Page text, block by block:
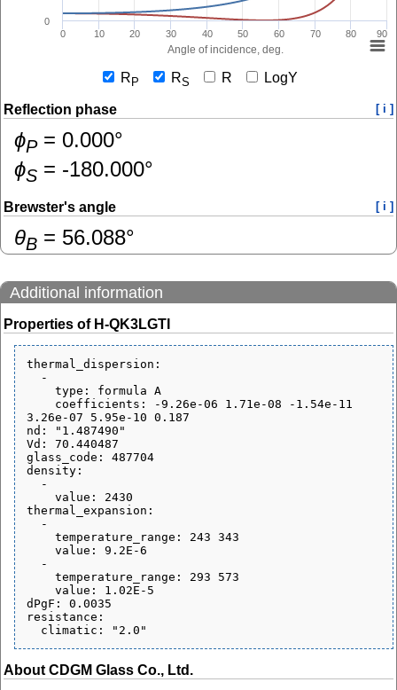
Angle of incidence, deg.
0 10 20 30 40 50 60 70 80 90
0
R P RS R LogY
Reflection phase [ i ]
ɸP= 0.000°
ɸS = -180.000°
Brewster's angle [ i ]
θB = 56.088°
Additional information
Properties of H-QK3LGTI
thermal_dispersion:
3.26e-07 5.95e-10 0.187
nd: "1.487490"
Vd: 70.440487
glass_code: 487704
density:
thermal_expansion:
dPgF: 0.0035
resistance:
About CDGM Glass Co., Ltd.